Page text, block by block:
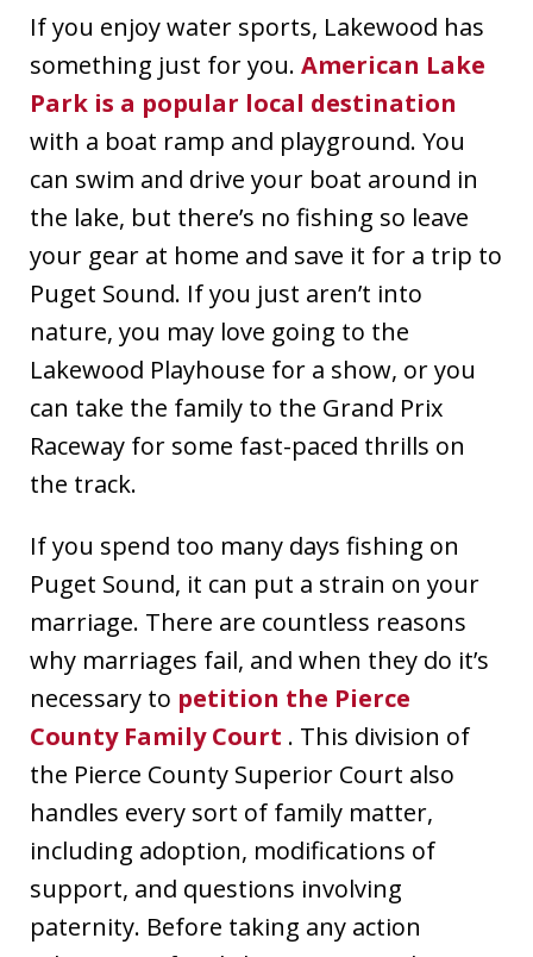
If you enjoy water sports, Lakewood has
something just for you. American Lake
Park is a popular local destination
with a boat ramp and playground. You
can swim and drive your boat around in
the lake, but there’s no fishing so leave
your gear at home and save it for a trip to
Puget Sound. If you just aren’t into
nature, you may love going to the
Lakewood Playhouse for a show, or you
can take the family to the Grand Prix
Raceway for some fast-paced thrills on
the track.
If you spend too many days fishing on
Puget Sound, it can put a strain on your
marriage. There are countless reasons
why marriages fail, and when they do it’s
necessary to petition the Pierce
County Family Court . This division of
the Pierce County Superior Court also
handles every sort of family matter,
including adoption, modifications of
support, and questions involving
paternity. Before taking any action